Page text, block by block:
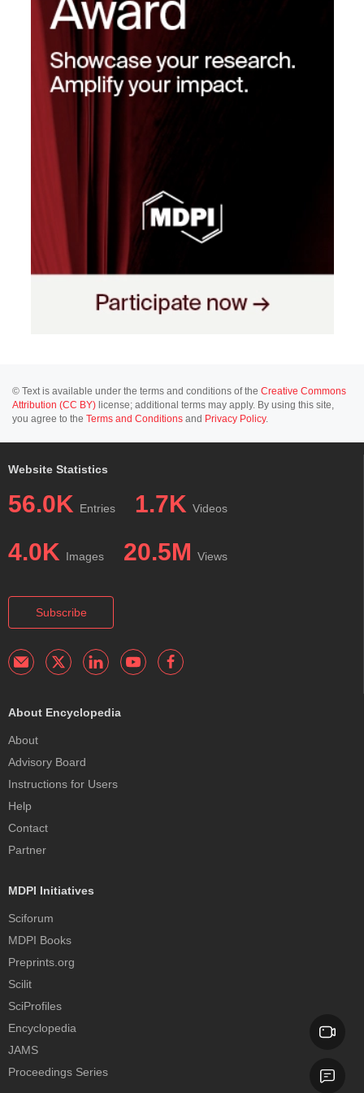
© Text is available under the terms and conditions of the Creative Commons
Attribution (CC BY) license; additional terms may apply. By using this site,
you agree to the Terms and Conditions and Privacy Policy.
Website Statistics
56.0K Entries 1.7K Videos
4.0K Images 20.5M Views
Subscribe
About Encyclopedia
About
Advisory Board
Instructions for Users
Help
Contact
Partner
MDPI Initiatives
Sciforum
MDPI Books
Preprints.org
Scilit
SciProfiles
Encyclopedia
JAMS
Proceedings Series